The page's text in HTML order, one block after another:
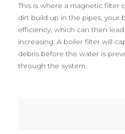
This is where a magnetic filter
dirt build up in the pipes, your
efficiency, which can then
increasing. A boiler filter will
debris before the water is
through the system.